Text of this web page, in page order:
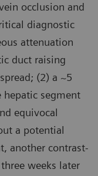
occlusion and
diagnostic
attenuation
duct raising
(2) a ~5
segment
equivocal
a potential
another contrast-
weeks later